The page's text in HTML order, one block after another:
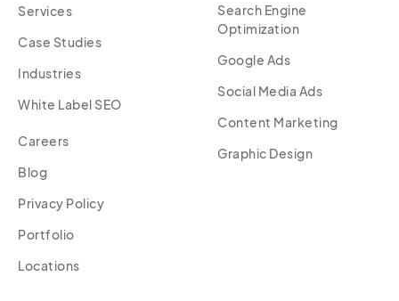
Services
Case Studies
Industries
White Label SEO
Careers
Blog
Privacy Policy
Portfolio
Locations
Search Engine
Optimization
Google Ads
Social Media Ads
Content Marketing
Graphic Design